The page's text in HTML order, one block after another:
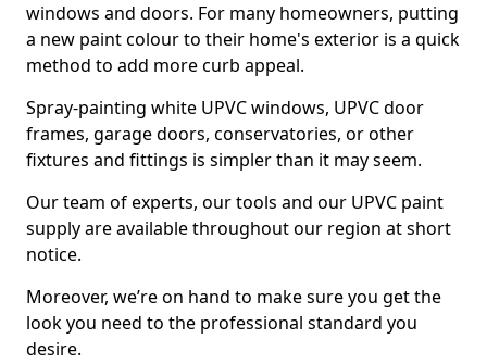
windows and doors. For many homeowners, putting
a new paint colour to their home's exterior is a quick
method to add more curb appeal.
Spray-painting white UPVC windows, UPVC door
frames, garage doors, conservatories, or other
fixtures and fittings is simpler than it may seem.
Our team of experts, our tools and our UPVC paint
supply are available throughout our region at short
notice.
Moreover, we’re on hand to make sure you get the
look you need to the professional standard you
desire.